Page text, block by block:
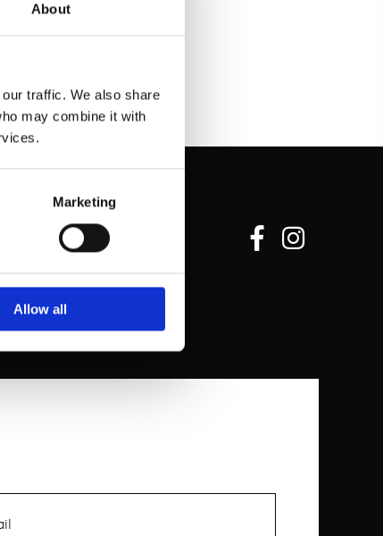
About
traffic. We also share
may combine it with
Marketing
Allow all